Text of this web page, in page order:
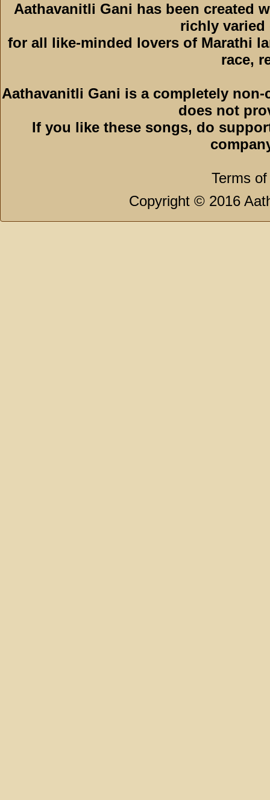
Aathavanitli Gani has been created
richly varied
for all like-minded lovers of Marathi
race,
Aathavanitli Gani is a completely
does not
If you like these songs, do
Terms
Copyright © 2016